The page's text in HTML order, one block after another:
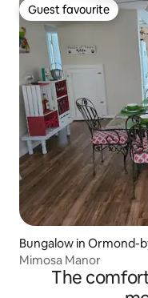
Guest favourite
Guest favourite
Bungalow in Ormond-
Mimosa Manor
The